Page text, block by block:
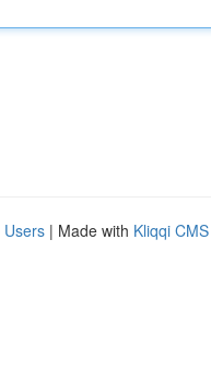
Users | Made with Kliqqi CMS